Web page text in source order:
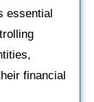
essential
financial